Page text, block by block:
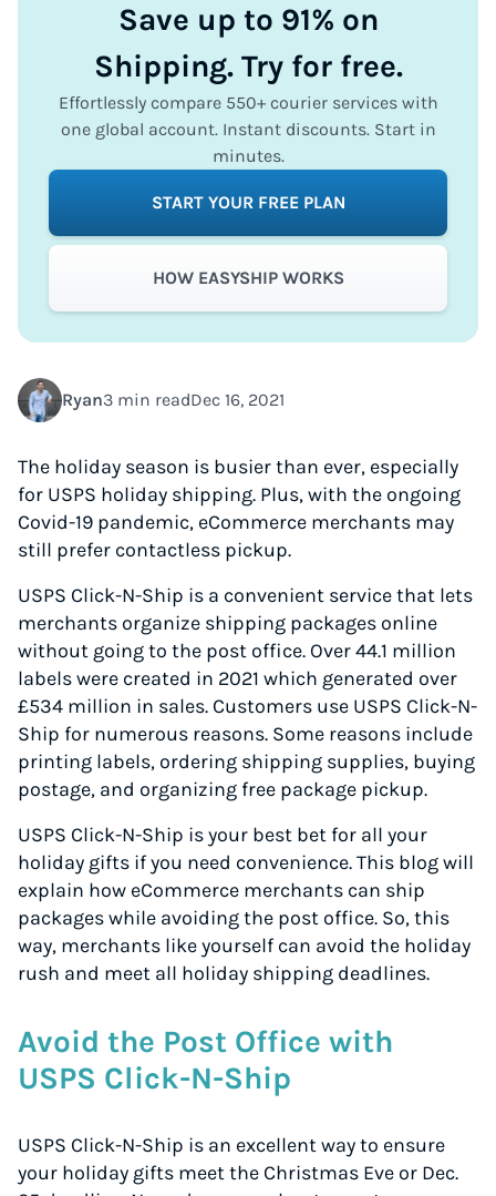
Ryan3 min readDec 16, 2021
The holiday season is busier than ever, especially
for USPS holiday shipping. Plus, with the ongoing
Covid-19 pandemic, eCommerce merchants may
still prefer contactless pickup.
USPS Click-N-Ship is a convenient service that lets
merchants organize shipping packages online
without going to the post office. Over 44.1 million
labels were created in 2021 which generated over
£534 million in sales. Customers use USPS Click-N-
Ship for numerous reasons. Some reasons include
printing labels, ordering shipping supplies, buying
postage, and organizing free package pickup.
USPS Click-N-Ship is your best bet for all your
holiday gifts if you need convenience. This blog will
explain how eCommerce merchants can ship
packages while avoiding the post office. So, this
way, merchants like yourself can avoid the holiday
rush and meet all holiday shipping deadlines.
Avoid the Post Office with
USPS Click-N-Ship
USPS Click-N-Ship is an excellent way to ensure
your holiday gifts meet the Christmas Eve or Dec.
Save up to 91% on
Shipping. Try for free.
Effortlessly compare 550+ courier services with
one global account. Instant discounts. Start in
minutes.
START YOUR FREE PLAN
HOW EASYSHIP WORKS